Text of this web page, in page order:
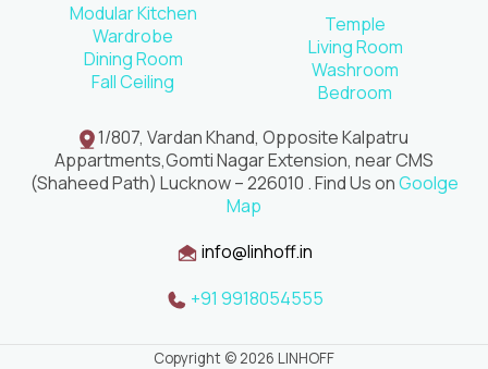
Modular Kitchen
Wardrobe
Dining Room
Fall Ceiling
Temple
Living Room
Washroom
Bedroom
1/807, Vardan Khand, Opposite Kalpatru
Appartments,Gomti Nagar Extension, near CMS
(Shaheed Path) Lucknow – 226010 . Find Us onGoolge
Map
info@linhoff.in
+91 9918054555
Copyright © 2026 LINHOFF